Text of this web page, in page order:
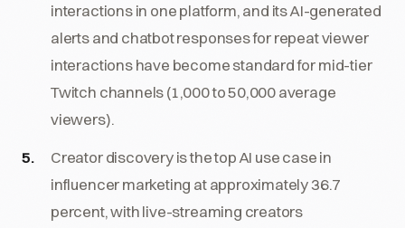
interactions in one platform, and its AI-generated
alerts and chatbot responses for repeat viewer
interactions have become standard for mid-tier
Twitch channels (1,000 to 50,000 average
viewers).
Creator discovery is the top AI use case in
influencer marketing at approximately 36.7
percent, with live-streaming creators